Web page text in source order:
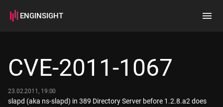
ENGINSIGHT
How it works
CVE-2011-1067
23.02.2011, 19:00
slapd (aka ns-slapd) in 389 Directory Server before 1.2.8.a2 does